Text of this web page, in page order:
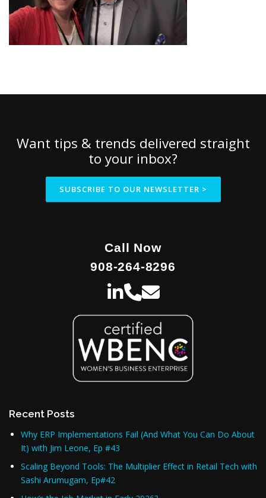
Want tips & trends delivered straight
to your inbox?
SUBSCRIBE TO OUR NEWSLETTER >
Call Now
908-264-8296
Recent Posts
Why ERP Implementations Fail (And What You Can Do About
It) with Jim Leone, Ep #43
Scaling Beyond Tools: The Multiplier Effect in Retail Tech with
Sashi Arumugam, Ep#42